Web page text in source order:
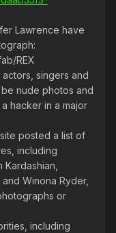
Lawrence have
REX
singers and
nude photos and
hacker in a major
posted a list of
including
Winona Ryder,
or
including